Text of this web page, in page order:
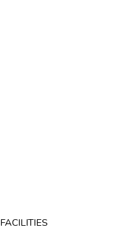
FACILITIES